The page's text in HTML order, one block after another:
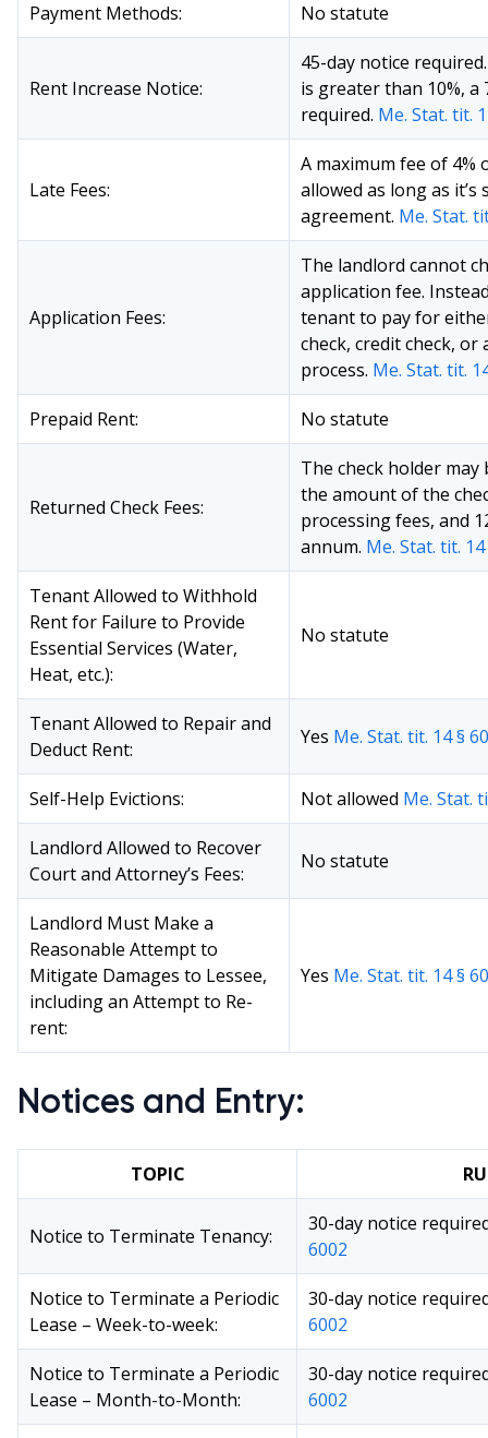
Payment Methods: No statute
Rent Increase Notice:
45-day notice
is greater than 10%, a
required. Me. Stat. tit.
Late Fees:
A maximum fee of
allowed as long as
agreement. Me. Stat.
Application Fees:
The landlord cannot
application fee.
tenant to pay for
check, credit check,
process. Me. Stat. tit.
Prepaid Rent: No statute
Returned Check Fees:
The check holder
the amount of the
processing fees, and
annum. Me. Stat. tit.
Tenant Allowed to Withhold
Rent for Failure to Provide
Essential Services (Water,
Heat, etc.):
No statute
Tenant Allowed to Repair and
Deduct Rent:
Yes Me. Stat. tit. 14 §
Self-Help Evictions: Not allowed Me. Stat.
Landlord Allowed to Recover
Court and Attorney’s Fees:
No statute
Landlord Must Make a
Reasonable Attempt to
Mitigate Damages to Lessee,
including an Attempt to Re-
rent:
Yes Me. Stat. tit. 14 §
Notices and Entry:
TOPIC
Notice to Terminate Tenancy:
30-day notice
6002
Notice to Terminate a Periodic
Lease – Week-to-week:
30-day notice
6002
Notice to Terminate a Periodic
Lease – Month-to-Month:
30-day notice
6002